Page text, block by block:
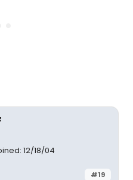
12/18/04
#19